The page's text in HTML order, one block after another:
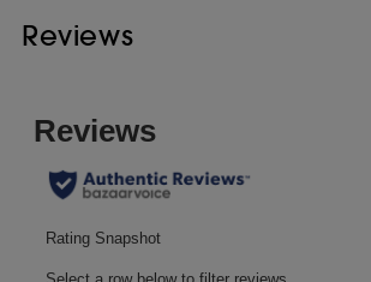
Reviews